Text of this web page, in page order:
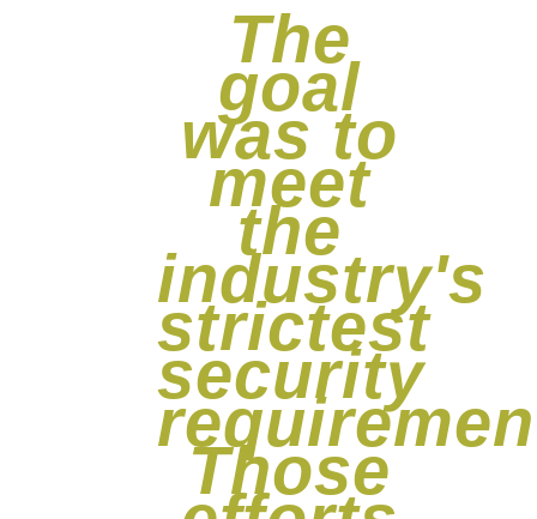
The
goal
was to
meet
the
industry's
strictest
security
Those